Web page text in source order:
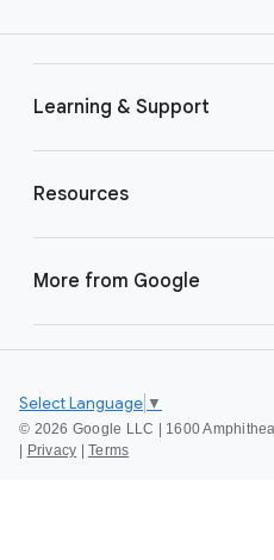
Learning & Support
Resources
More from Google
© 2026 Google LLC | 1600
Privacy Terms
Select Language ▼